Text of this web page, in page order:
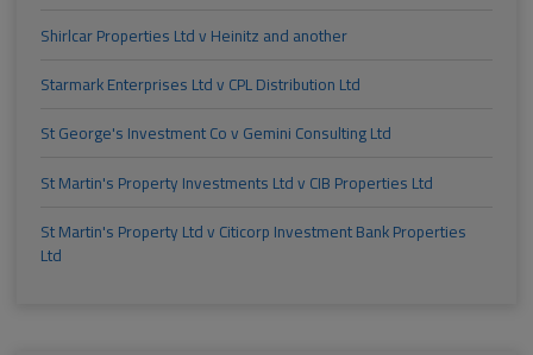
Shirlcar Properties Ltd v Heinitz and another
Starmark Enterprises Ltd v CPL Distribution Ltd
St George's Investment Co v Gemini Consulting Ltd
St Martin's Property Investments Ltd v CIB Properties Ltd
St Martin's Property Ltd v Citicorp Investment Bank Properties
Ltd